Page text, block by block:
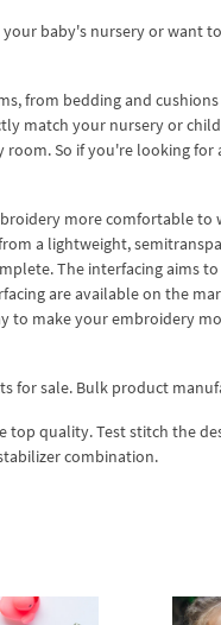
baby's nursery or want
from bedding and
match your nursery or
So if you're looking
more comfortable
a lightweight,
The interfacing aims
are available on the
to make your embroidery
for sale. Bulk product
top quality. Test stitch the
combination.